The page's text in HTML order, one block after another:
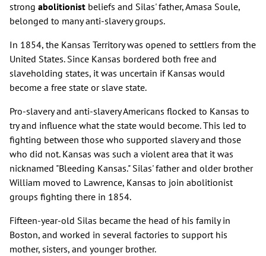
strong abolitionist beliefs and Silas' father, Amasa Soule,
belonged to many anti-slavery groups.
In 1854, the Kansas Territory was opened to settlers from the
United States. Since Kansas bordered both free and
slaveholding states, it was uncertain if Kansas would
become a free state or slave state.
Pro-slavery and anti-slavery Americans flocked to Kansas to
try and influence what the state would become. This led to
fighting between those who supported slavery and those
who did not. Kansas was such a violent area that it was
nicknamed "Bleeding Kansas." Silas' father and older brother
William moved to Lawrence, Kansas to join abolitionist
groups fighting there in 1854.
Fifteen-year-old Silas became the head of his family in
Boston, and worked in several factories to support his
mother, sisters, and younger brother.